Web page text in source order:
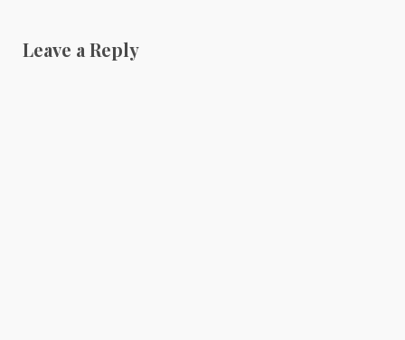
Leave a Reply